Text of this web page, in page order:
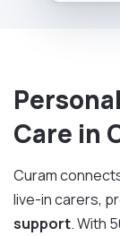
Care in
Curam
live-in carers,
support. With